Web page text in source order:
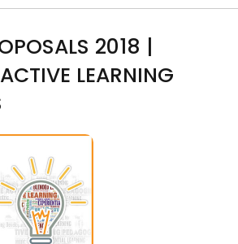
2018 |
LEARNING